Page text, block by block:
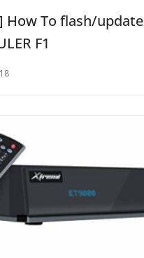
How To flash/update
F1